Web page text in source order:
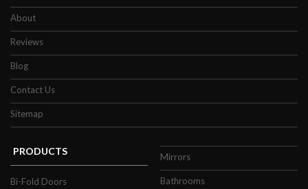
to ensure the energy efficiency of their
property due to the rises in living and energy
costs over the last few years. The modern
effective in keeping warmth inside a
property.
on central heating to maintain a relaxing
temperature in the cooler months of the
About
Reviews
Blog
Contact Us
Sitemap
PRODUCTS
Bi-Fold Doors
Mirrors
Bathrooms